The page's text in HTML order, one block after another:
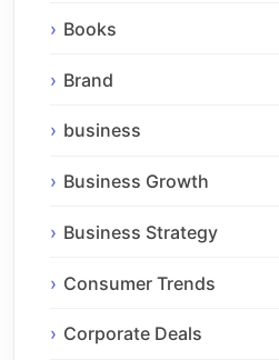
Books
Brand
business
Business Growth
Business Strategy
Consumer Trends
Corporate Deals